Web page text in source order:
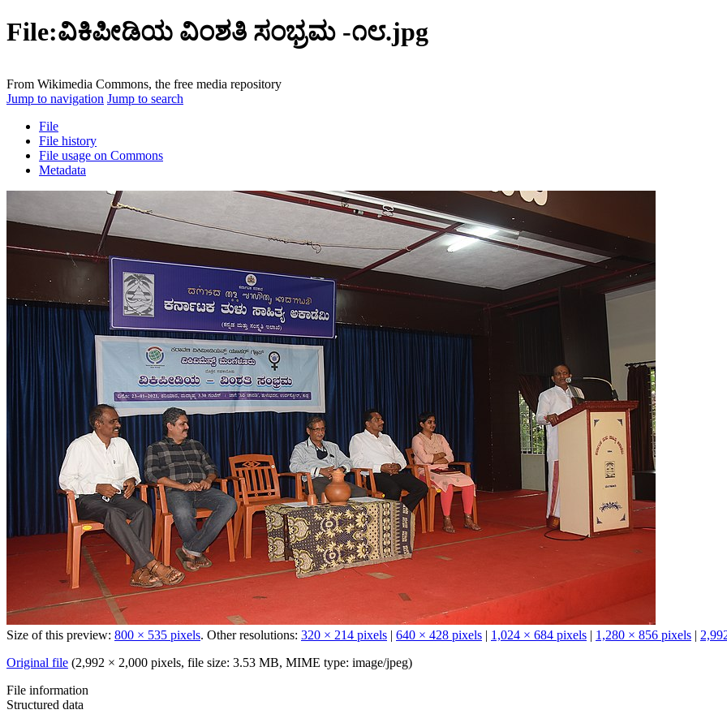
File:ವಿಕಿಪೀಡಿಯ ವಿಂಶತಿ ಸಂಭ್ರಮ -೧೮.jpg
From Wikimedia Commons, the free media repository
Jump to navigation Jump to search
File
File history
File usage on Commons
Metadata
Size of this preview: 800 × 535 pixels. Other resolutions: 320 × 214 pixels | 640 × 428 pixels | 1,024 × 684 pixels | 1,280 × 856 pixels |
Original file (2,992 × 2,000 pixels, file size: 3.53 MB, MIME type: image/jpeg)
File information
Structured data